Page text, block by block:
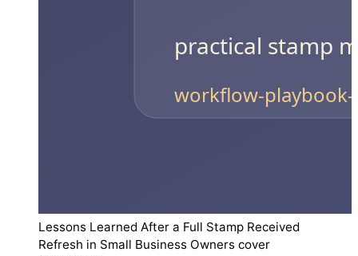
Lessons Learned After a Full Stamp Received
Refresh in Small Business Owners cover